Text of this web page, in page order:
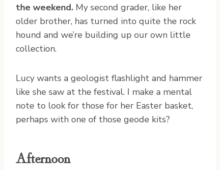
the weekend. My second grader, like her
older brother, has turned into quite the rock
hound and we’re building up our own little
collection.
Lucy wants a geologist flashlight and hammer
like she saw at the festival. I make a mental
note to look for those for her Easter basket,
perhaps with one of those geode kits?
Afternoon